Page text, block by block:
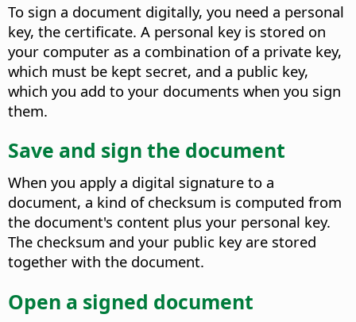
To sign a document digitally, you need a personal
key, the certificate. A personal key is stored on
your computer as a combination of a private key,
which must be kept secret, and a public key,
which you add to your documents when you sign
them.
Save and sign the document
When you apply a digital signature to a
document, a kind of checksum is computed from
the document's content plus your personal key.
The checksum and your public key are stored
together with the document.
Open a signed document